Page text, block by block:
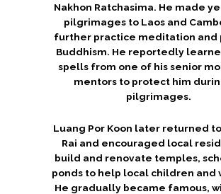
Nakhon Ratchasima. He made
pilgrimages to Laos and
further practice meditation and
Buddhism. He reportedly
spells from one of his senior
mentors to protect him
pilgrimages.
Luang Por Koon later returned to
Rai and encouraged local
build and renovate temples,
ponds to help local children and
He gradually became famous,